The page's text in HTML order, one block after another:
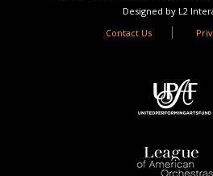
Designed by L2
Contact Us